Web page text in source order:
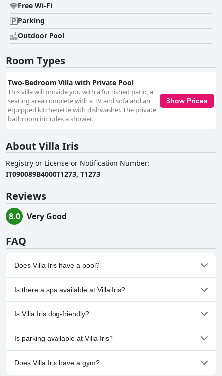
Free Wi-Fi
Parking
Outdoor Pool
Room Types
Two-Bedroom Villa with Private Pool
This villa will provide you with a furnished patio, a
seating area complete with a TV and sofa and an
equipped kitchenette with dishwasher. The private
bathroom includes a shower.
Show Prices
About Villa Iris
Registry or License or Notification Number:
IT090089B4000T1273, T1273
Reviews
8.0 Very Good
FAQ
Does Villa Iris have a pool?
Yes, Villa Iris has pool(s) that belong to one or more of the
following categories: Private Pool, Outdoor Pool.
Is there a spa available at Villa Iris?
No, a spa isn't available at Villa Iris.
Is Villa Iris dog-friendly?
No, Villa Iris doesn't allow dogs.
Is parking available at Villa Iris?
Yes, parking facilities are available at Villa Iris.
Does Villa Iris have a gym?